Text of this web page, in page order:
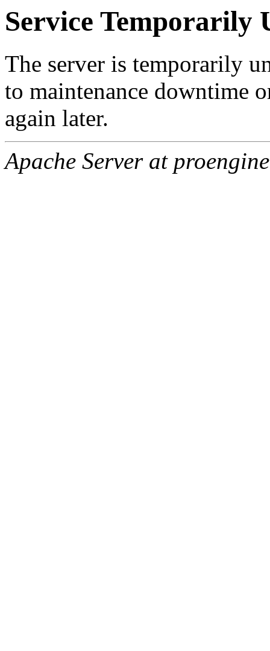
Service Temporarily
The server is temporarily
to maintenance downtime
again later.
Apache Server at